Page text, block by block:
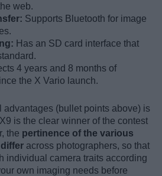
web.
Supports Bluetooth for image
Has an SD card interface that
4 years and 8 months of
the X Vario launch.
advantages (bullet points above) is
is the clear winner of the contest
the pertinence of the various
across photographers, so that
individual camera traits according
own imaging needs before